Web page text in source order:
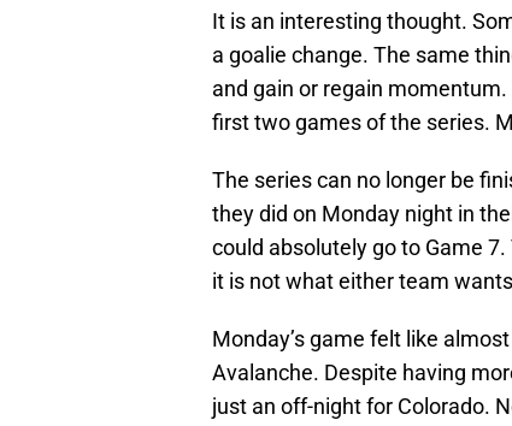
It is an interesting thought.
a goalie change. The same
and gain or regain
first two games of the series.
The series can no longer be
they did on Monday night in
could absolutely go to Game
it is not what either team
Monday’s game felt like
Avalanche. Despite having
just an off-night for Colorado.